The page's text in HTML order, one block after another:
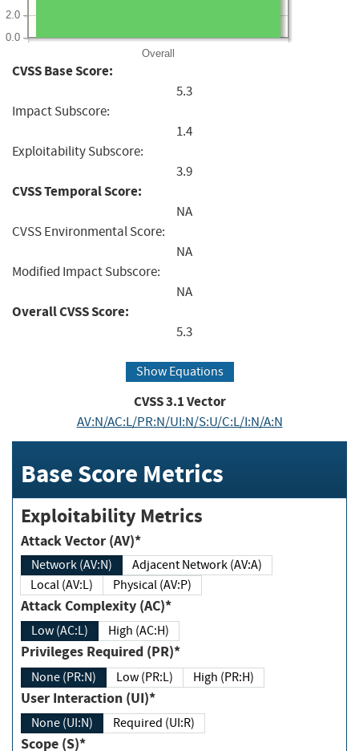
Overall
0.0
2.0
CVSS Base Score:
5.3
Impact Subscore:
1.4
Exploitability Subscore:
3.9
CVSS Temporal Score:
NA
CVSS Environmental Score:
NA
Modified Impact Subscore:
NA
Overall CVSS Score:
5.3
Show Equations
CVSS3.1Vector
AV:N/AC:L/PR:N/UI:N/S:U/C:L/I:N/A:N
Base Score Metrics
Exploitability Metrics
Attack Vector (AV)*
Network (AV:N)
Adjacent Network (AV:A)
Local (AV:L)
Physical (AV:P)
Attack Complexity (AC)*
Low (AC:L) High (AC:H)
Privileges Required (PR)*
None (PR:N) Low (PR:L) High (PR:H)
User Interaction (UI)*
None (UI:N) Required (UI:R)
Scope (S)*